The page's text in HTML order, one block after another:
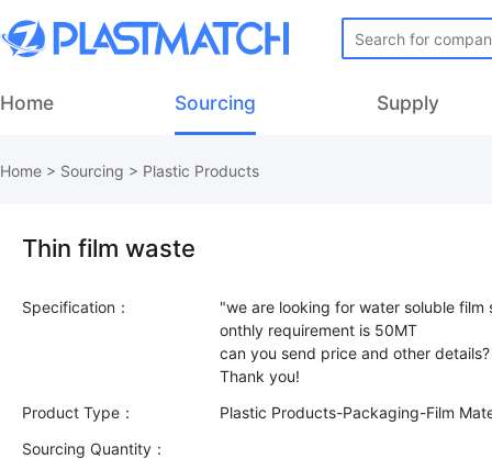
Home Sourcing Supply
Home > Sourcing > Plastic Products
Thin film waste
Specification：
"we are looking for water soluble
onthly requirement is 50MT
can you send price and other details?
Product Type：
Plastic Products-Packaging-Film
Sourcing Quantity：